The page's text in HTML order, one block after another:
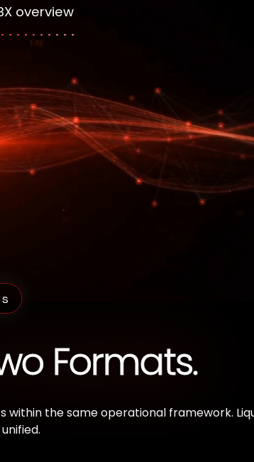
overview
Formats.
the same operational framework.